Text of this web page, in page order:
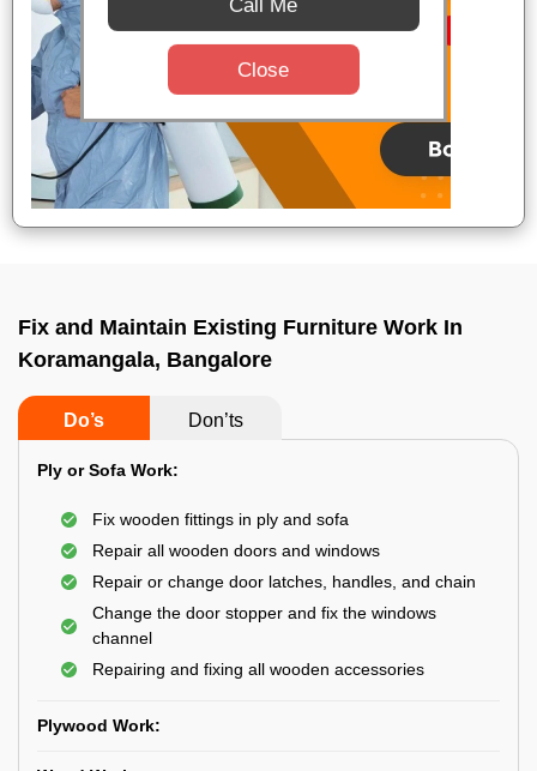
Fix and Maintain Existing Furniture Work In
Koramangala, Bangalore
Do’s Don’ts
Ply or Sofa Work:
Fix wooden fittings in ply and sofa
Repair all wooden doors and windows
Repair or change door latches, handles, and chain
Change the door stopper and fix the windows
channel
Repairing and fixing all wooden accessories
Plywood Work:
Call Me
Close